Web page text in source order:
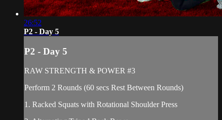
26:52
P2 - Day 5
P2 - Day 5
RAW STRENGTH & POWER #3
Perform 2 Rounds (60 secs Rest Between Rounds)
1. Racked Squats with Rotational Shoulder Press